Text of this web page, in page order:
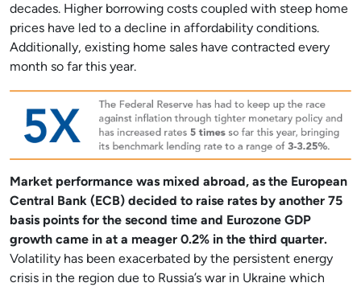
decades. Higher borrowing costs coupled with steep home
prices have led to a decline in affordability conditions.
Additionally, existing home sales have contracted every
month so far this year.
Market performance was mixed abroad, as the European
Central Bank (ECB) decided to raise rates by another 75
basis points for the second time and Eurozone GDP
growth came in at a meager 0.2% in the third quarter.
Volatility has been exacerbated by the persistent energy
crisis in the region due to Russia’s war in Ukraine which